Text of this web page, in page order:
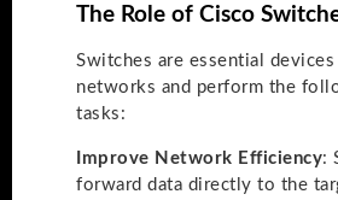
The Role of Cisco
Switches are essential
networks and perform the
tasks:
Improve Network Efficiency:
forward data directly to the